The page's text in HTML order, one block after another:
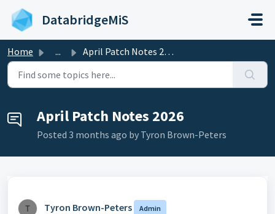
Skip to main content
DatabridgeMiS
Home ... April Patch Notes 2026
April Patch Notes 2026
Posted 3 months ago by Tyron Brown-Peters
Tyron Brown-Peters Admin